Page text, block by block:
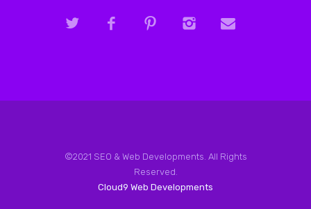
©2021 SEO & Web Developments. All Rights
Reserved.
Cloud9 Web Developments